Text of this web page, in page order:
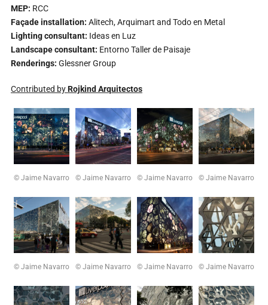
MEP: RCC
Façade installation: Alitech, Arquimart and Todo en Metal
Lighting consultant: Ideas en Luz
Landscape consultant: Entorno Taller de Paisaje
Renderings: Glessner Group
Contributed byRojkind Arquitectos
© Jaime Navarro © Jaime Navarro © Jaime Navarro © Jaime Navarro
© Jaime Navarro © Jaime Navarro © Jaime Navarro © Jaime Navarro